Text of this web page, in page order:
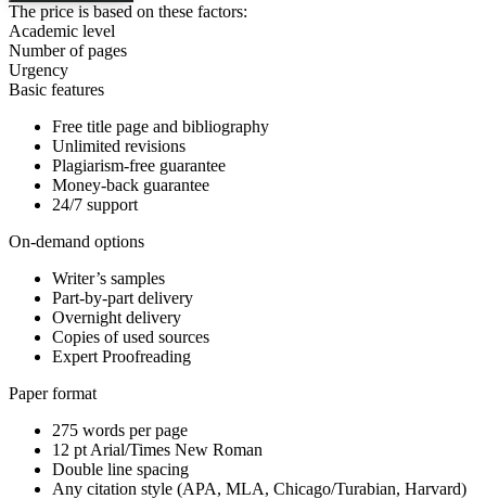
The price is based on these factors:
Academic level
Number of pages
Urgency
Basic features
Free title page and bibliography
Unlimited revisions
Plagiarism-free guarantee
Money-back guarantee
24/7 support
On-demand options
Writer’s samples
Part-by-part delivery
Overnight delivery
Copies of used sources
Expert Proofreading
Paper format
275 words per page
12 pt Arial/Times New Roman
Double line spacing
Any citation style (APA, MLA, Chicago/Turabian, Harvard)